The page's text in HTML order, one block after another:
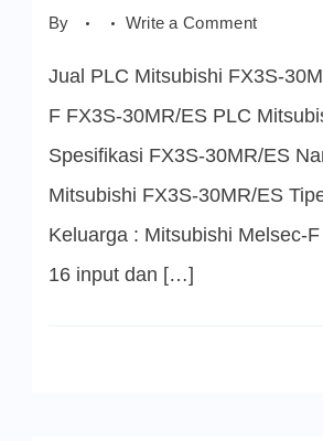
By Write a Commenton
PLC
FX
Series
Jual PLC Mitsubishi FX3S-
F FX3S-30MR/ES PLC
Spesifikasi FX3S-30MR/ES
Mitsubishi FX3S-30MR/ES
Keluarga : Mitsubishi Melsec-
16 input dan […]